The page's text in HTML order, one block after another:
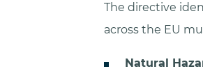
The directive
across the EU
Natural